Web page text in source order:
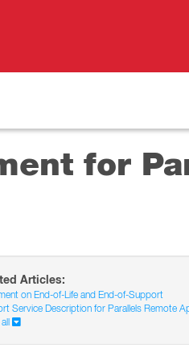
for
Articles:
on End-of-Life and End-of-Support
Service Description for Parallels Remote
all